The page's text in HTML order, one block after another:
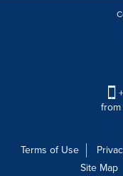
Terms of Use
Site Map